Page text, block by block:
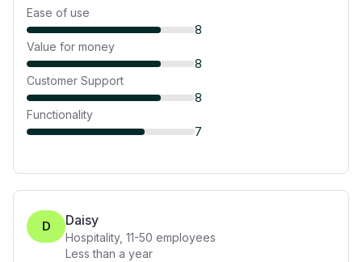
Ease of use
8
Value for money
8
Customer Support
8
Functionality
7
D Daisy
Hospitality, 11-50 employees
Less than a year